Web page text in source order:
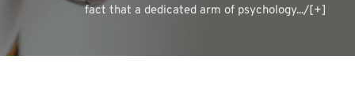
fact that a dedicated arm of psychology.../[+]